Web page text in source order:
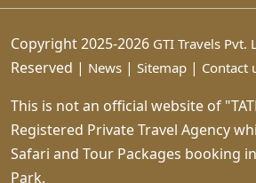
Copyright 2025-2026 GTI Travels Pvt.
Reserved | News | Sitemap | Contact
This is not an official website of
Registered Private Travel Agency
Safari and Tour Packages booking
Park.